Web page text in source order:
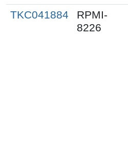
TKC041884
RPMI-
8226